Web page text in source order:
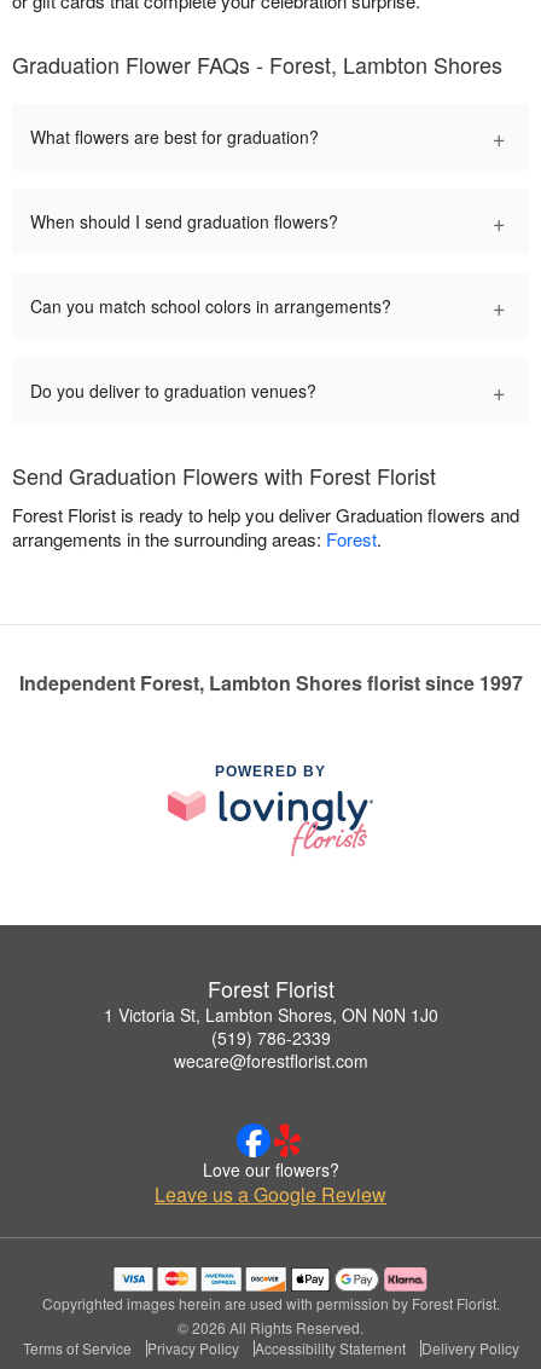
Graduation Flower FAQs - Forest, Lambton Shores
What flowers are best for graduation? +
When should I send graduation flowers? +
Can you match school colors in arrangements? +
Do you deliver to graduation venues? +
Send Graduation Flowers with Forest Florist
Forest Florist is ready to help you deliver Graduation flowers and
arrangements in the surrounding areas: Forest.
Independent Forest, Lambton Shores florist since 1997
POWERED BY
Forest Florist
1 Victoria St, Lambton Shores, ON N0N 1J0
(519) 786-2339
wecare@forestflorist.com
Love our flowers?
Leave us a Google Review
Copyrighted images herein are used with permission by Forest Florist.
© 2026 All Rights Reserved.
Terms of Service
Privacy Policy Accessibility Statement Delivery Policy